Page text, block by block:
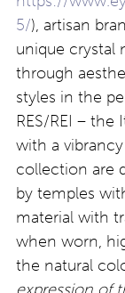
5/), artisan
unique crystal
through
styles in the
RES/REI –
with a
collection are
by temples
material with
when worn,
the natural